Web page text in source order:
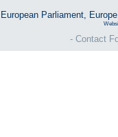
Parliament,
- Contact